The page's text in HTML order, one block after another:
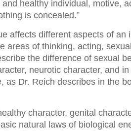
healthy individual, motive,
is concealed.”
affects different aspects of an
areas of thinking, acting,
the difference of sexual
neurotic character, and
as Dr. Reich describes in the
character, genital
natural laws of biological